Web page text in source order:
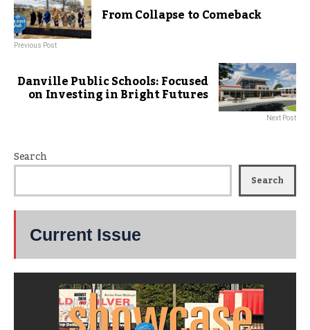
From Collapse to Comeback
Previous Post
Danville Public Schools: Focused
on Investing in Bright Futures
Next Post
Search
Search
Current Issue